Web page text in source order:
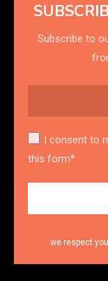
Subscribe to
I consent to
this form*
we respect